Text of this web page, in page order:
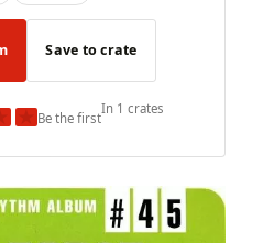
Save to crate
★Be the first
In 1 crates